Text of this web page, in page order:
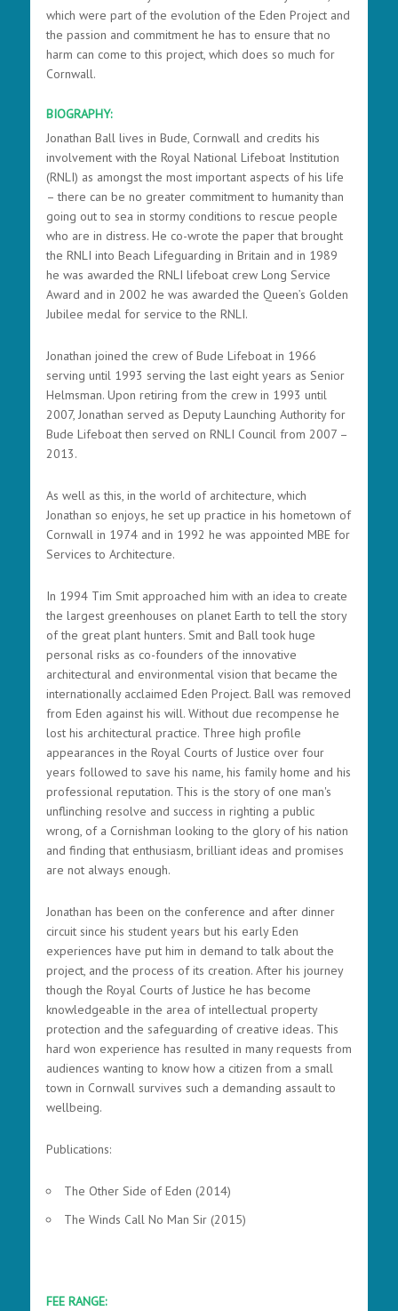
which were part of the evolution of the Eden Project and
the passion and commitment he has to ensure that no
harm can come to this project, which does so much for
Cornwall.
BIOGRAPHY:
Jonathan Ball lives in Bude, Cornwall and credits his
involvement with the Royal National Lifeboat Institution
(RNLI) as amongst the most important aspects of his life
– there can be no greater commitment to humanity than
going out to sea in stormy conditions to rescue people
who are in distress. He co-wrote the paper that brought
the RNLI into Beach Lifeguarding in Britain and in 1989
he was awarded the RNLI lifeboat crew Long Service
Award and in 2002 he was awarded the Queen’s Golden
Jubilee medal for service to the RNLI.
Jonathan joined the crew of Bude Lifeboat in 1966
serving until 1993 serving the last eight years as Senior
Helmsman. Upon retiring from the crew in 1993 until
2007, Jonathan served as Deputy Launching Authority for
Bude Lifeboat then served on RNLI Council from 2007 –
2013.
As well as this, in the world of architecture, which
Jonathan so enjoys, he set up practice in his hometown of
Cornwall in 1974 and in 1992 he was appointed MBE for
Services to Architecture.
In 1994 Tim Smit approached him with an idea to create
the largest greenhouses on planet Earth to tell the story
of the great plant hunters. Smit and Ball took huge
personal risks as co-founders of the innovative
architectural and environmental vision that became the
internationally acclaimed Eden Project. Ball was removed
from Eden against his will. Without due recompense he
lost his architectural practice. Three high profile
appearances in the Royal Courts of Justice over four
years followed to save his name, his family home and his
professional reputation. This is the story of one man's
unflinching resolve and success in righting a public
wrong, of a Cornishman looking to the glory of his nation
and finding that enthusiasm, brilliant ideas and promises
are not always enough.
Jonathan has been on the conference and after dinner
circuit since his student years but his early Eden
experiences have put him in demand to talk about the
project, and the process of its creation. After his journey
though the Royal Courts of Justice he has become
knowledgeable in the area of intellectual property
protection and the safeguarding of creative ideas. This
hard won experience has resulted in many requests from
audiences wanting to know how a citizen from a small
town in Cornwall survives such a demanding assault to
wellbeing.
Publications:
The Other Side of Eden (2014)
The Winds Call No Man Sir (2015)
FEE RANGE: